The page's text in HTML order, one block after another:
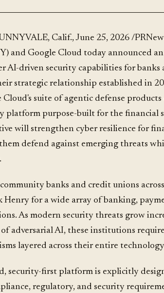
and Google Cloud today announced
AI-driven security capabilities for banks
strategic relationship established in
suite of agentic defense products
platform purpose-built for the financial
will strengthen cyber resilience for
defend against emerging threats
banks and credit unions
Henry for a wide array of banking,
As modern security threats grow
adversarial AI, these institutions
layered across their entire
security-first platform is explicitly
regulatory, and security